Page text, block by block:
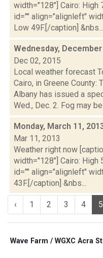
width="128"] Cairo: High
id="" align="alignleft"
Low 49F.[/caption] &nbs...
Wednesday,
Dec 02, 2015
Local weather forecast
Cairo, in Greene County:
Albany has issued a
Wed., Dec. 2. Fog may
Monday, March 11,
Mar 11, 2013
Weather right now
width="128"] Cairo: High
id="" align="alignleft"
43F.[/caption] &nbs...
‹ 1 2 3 4 5
Wave Farm / WGXC Acra